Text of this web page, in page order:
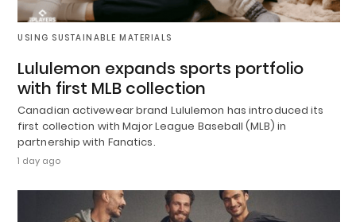
USING SUSTAINABLE MATERIALS
Lululemon expands sports portfolio
with first MLB collection
Canadian activewear brand Lululemon has introduced its
first collection with Major League Baseball (MLB) in
partnership with Fanatics.
1 day ago